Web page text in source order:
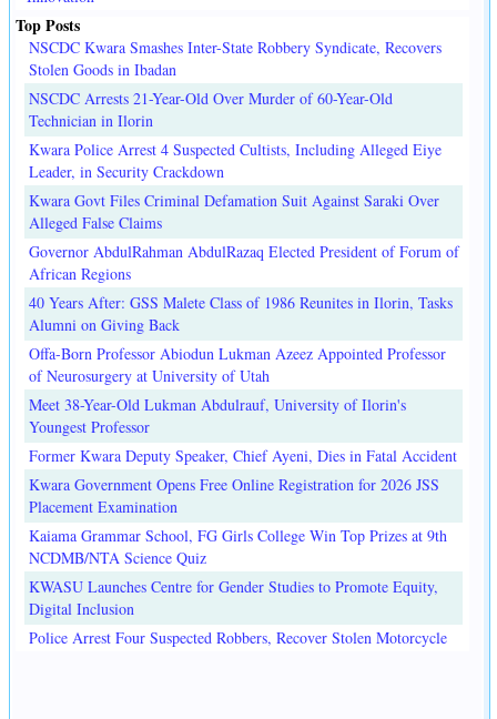
Top Posts
NSCDC Kwara Smashes Inter-State Robbery Syndicate, Recovers
Stolen Goods in Ibadan
NSCDC Arrests 21-Year-Old Over Murder of 60-Year-Old
Technician in Ilorin
Kwara Police Arrest 4 Suspected Cultists, Including Alleged Eiye
Leader, in Security Crackdown
Kwara Govt Files Criminal Defamation Suit Against Saraki Over
Alleged False Claims
Governor AbdulRahman AbdulRazaq Elected President of Forum of
African Regions
40 Years After: GSS Malete Class of 1986 Reunites in Ilorin, Tasks
Alumni on Giving Back
Offa-Born Professor Abiodun Lukman Azeez Appointed Professor
of Neurosurgery at University of Utah
Meet 38-Year-Old Lukman Abdulrauf, University of Ilorin's
Youngest Professor
Former Kwara Deputy Speaker, Chief Ayeni, Dies in Fatal Accident
Kwara Government Opens Free Online Registration for 2026 JSS
Placement Examination
Kaiama Grammar School, FG Girls College Win Top Prizes at 9th
NCDMB/NTA Science Quiz
KWASU Launches Centre for Gender Studies to Promote Equity,
Digital Inclusion
Police Arrest Four Suspected Robbers, Recover Stolen Motorcycle